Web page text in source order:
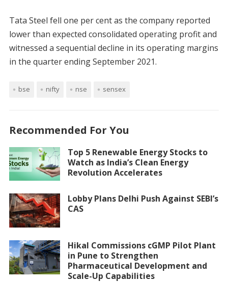
Tata Steel fell one per cent as the company reported
lower than expected consolidated operating profit and
witnessed a sequential decline in its operating margins
in the quarter ending September 2021.
bse nifty nse sensex
Recommended For You
Top 5 Renewable Energy Stocks to
Watch as India’s Clean Energy
Revolution Accelerates
Lobby Plans Delhi Push Against SEBI’s
CAS
Hikal Commissions cGMP Pilot Plant
in Pune to Strengthen
Pharmaceutical Development and
Scale-Up Capabilities